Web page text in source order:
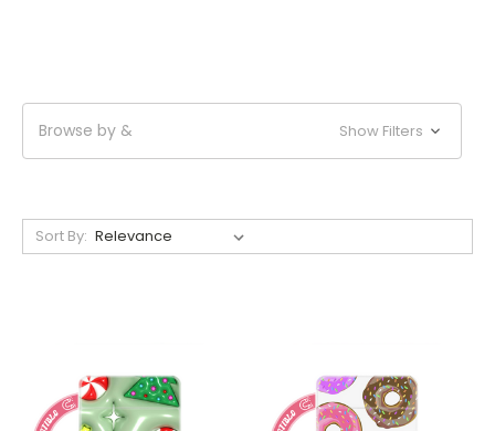
Browse by & Show Filters
Sort By: